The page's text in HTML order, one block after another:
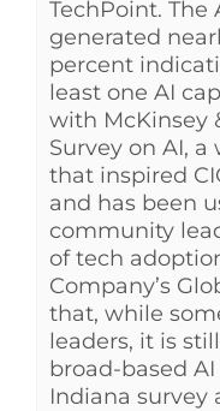
TechPoint. The
generated
percent
least one AI
with McKinsey
Survey on AI,
that inspired
and has been
community
of tech
Company’s
that, while
leaders, it is
broad-based
Indiana survey